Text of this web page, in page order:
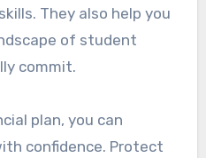
They also help you
of student
commit.
plan, you can
confidence. Protect